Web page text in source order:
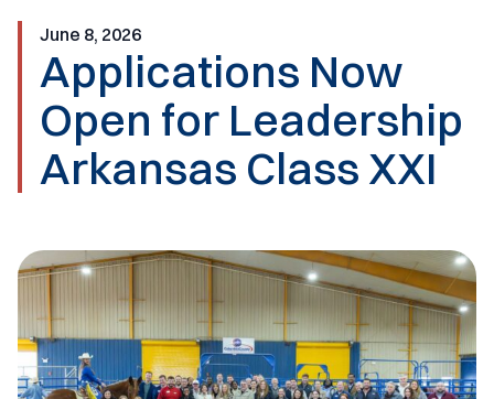
June 8, 2026
Applications Now
Open for Leadership
Arkansas Class XXI